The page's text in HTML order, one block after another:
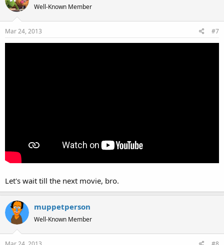
Well-Known Member
Mar 24, 2013 #7
Let's wait till the next movie, bro.
muppetperson
Well-Known Member